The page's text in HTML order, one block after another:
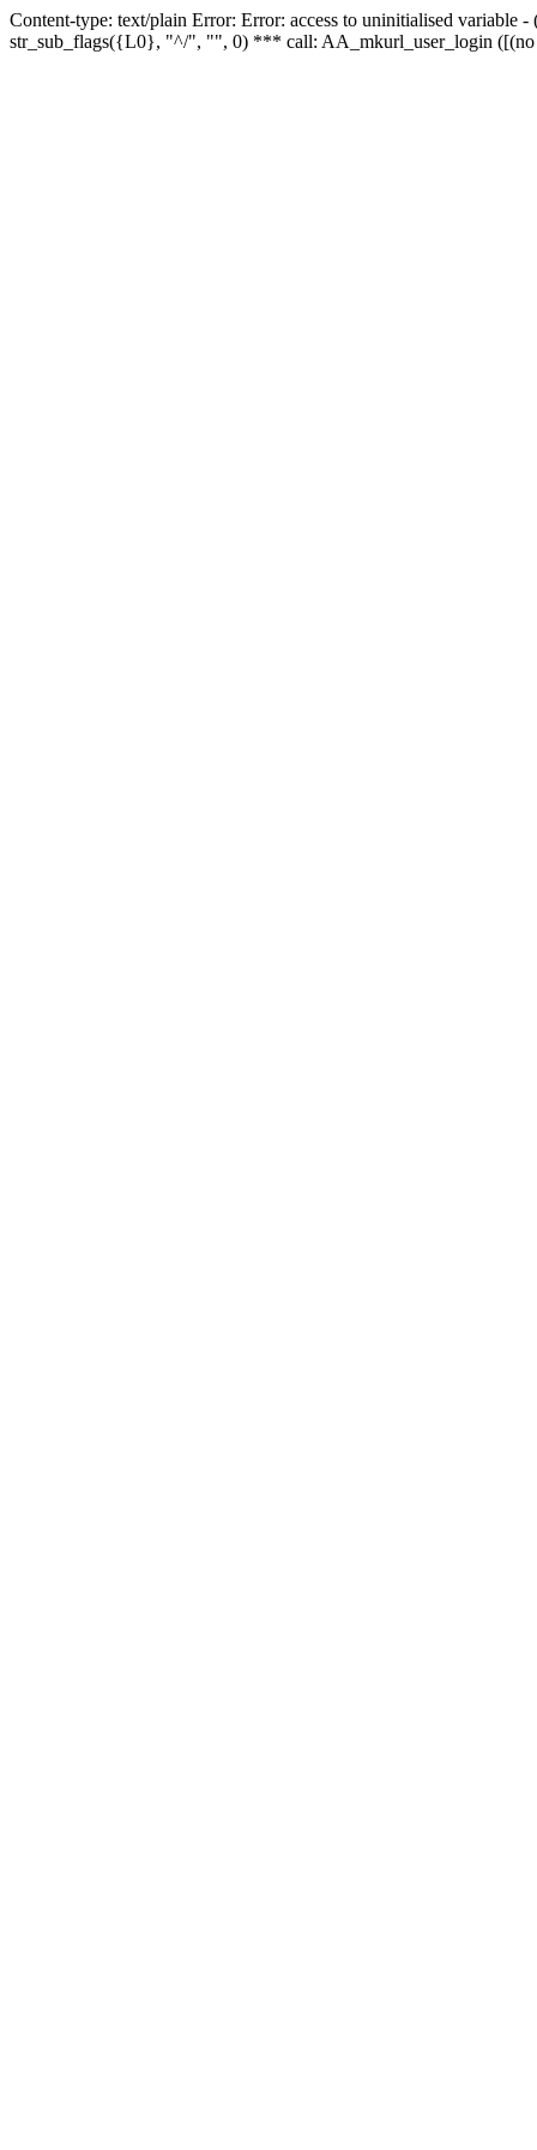
Content-type: text/plain Error: Error: access to uninitialised
str_sub_flags({L0}, "^/", "", 0) *** call: AA_mkurl_user_login ([(no